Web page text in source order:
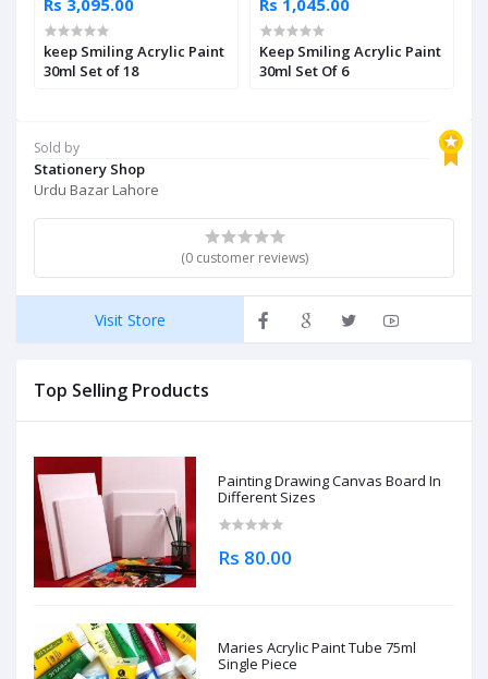
Sold by
Stationery Shop
Urdu Bazar Lahore
(0 customer reviews)
Visit Store
Top Selling Products
Painting Drawing Canvas Board In
Different Sizes
Rs 80.00
Maries Acrylic Paint Tube 75ml
Single Piece
keep Smiling Acrylic Paint
30ml Set of 18
Keep Smiling Acrylic Paint
30ml Set Of 6